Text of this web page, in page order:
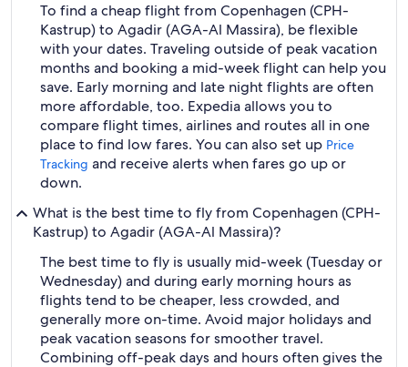
To find a cheap flight from Copenhagen (CPH-
Kastrup) to Agadir (AGA-Al Massira), be flexible
with your dates. Traveling outside of peak vacation
months and booking a mid-week flight can help you
save. Early morning and late night flights are often
more affordable, too. Expedia allows you to
compare flight times, airlines and routes all in one
place to find low fares. You can also set up Price
Tracking and receive alerts when fares go up or
down.
What is the best time to fly from Copenhagen (CPH-
Kastrup) to Agadir (AGA-Al Massira)?
The best time to fly is usually mid-week (Tuesday or
Wednesday) and during early morning hours as
flights tend to be cheaper, less crowded, and
generally more on-time. Avoid major holidays and
peak vacation seasons for smoother travel.
Combining off-peak days and hours often gives the